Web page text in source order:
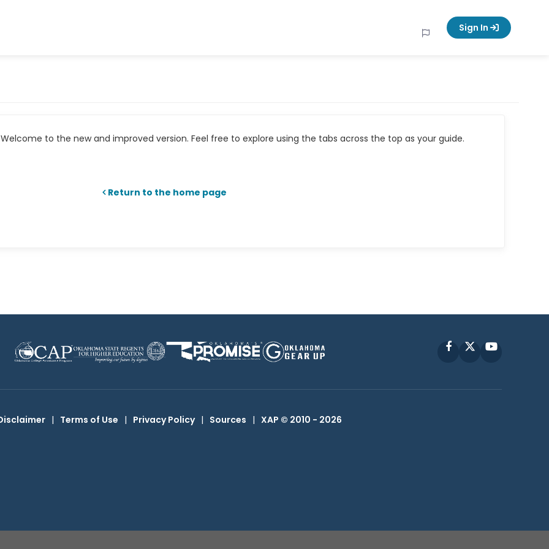
Sign In
to the new and improved version. Feel free to explore using the tabs across the top as your guide.
Return to the home page
FacebookYouTube
| Terms of Use | Privacy Policy | Sources | XAP © 2010 - 2026